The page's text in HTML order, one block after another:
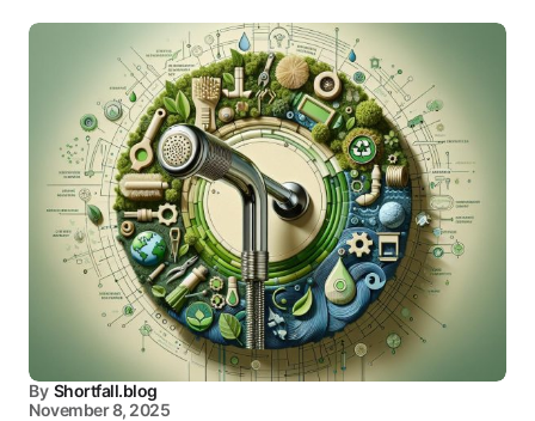
By Shortfall.blog
November 8, 2025